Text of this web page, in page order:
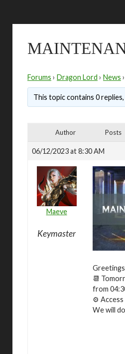
Forums › Dragon Lord › News ›
This topic contains 0
Author Posts
06/12/2023 at 8:30 AM
Maeve
Keymaster
📆
from
⚙ Access
We will